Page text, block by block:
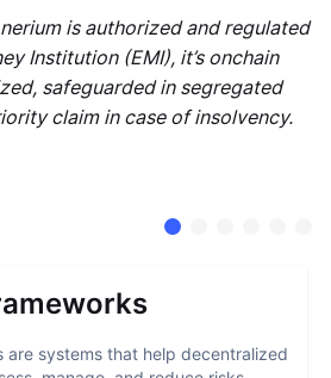
is authorized and regulated
Institution (EMI), it’s onchain
safeguarded in segregated
claim in case of insolvency.
are systems that help decentralized